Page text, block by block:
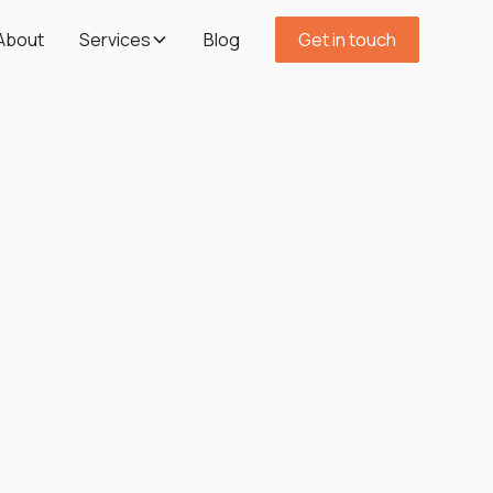
Services Blog Get in touch